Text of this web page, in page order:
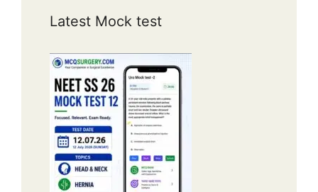
Latest Mock test